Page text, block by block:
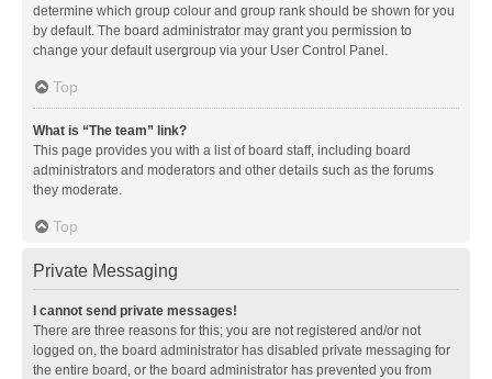
determine which group colour and group rank should be shown for you
by default. The board administrator may grant you permission to
change your default usergroup via your User Control Panel.
Top
What is “The team” link?
This page provides you with a list of board staff, including board
administrators and moderators and other details such as the forums
they moderate.
Top
Private Messaging
I cannot send private messages!
There are three reasons for this; you are not registered and/or not
logged on, the board administrator has disabled private messaging for
the entire board, or the board administrator has prevented you from